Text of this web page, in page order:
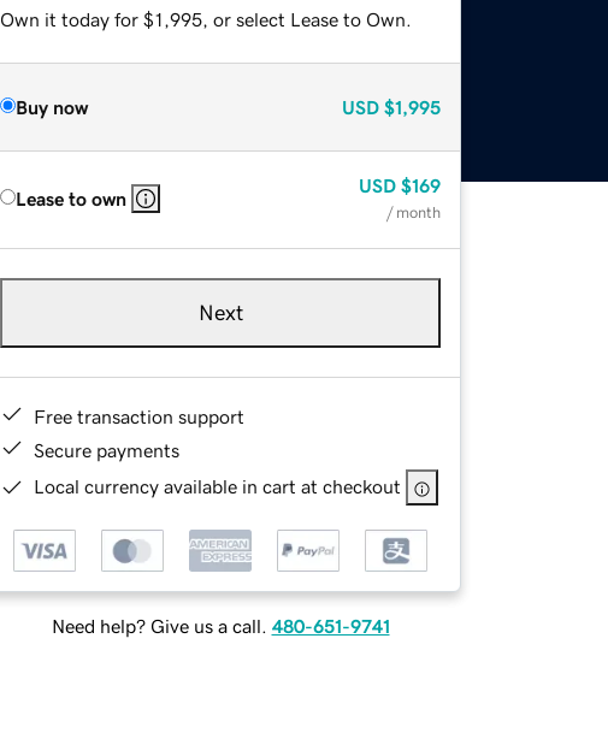
Own it today for $1,995, or select Lease to Own.
Buy now USD $1,995
Lease to own
USD $169
/ month
Next
Free transaction support
Secure payments
Local currency available in cart at checkout
Need help? Give us a call. 480-651-9741